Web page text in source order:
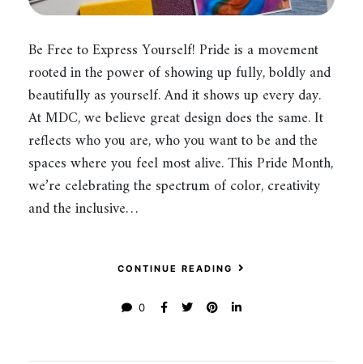
Be Free to Express Yourself! Pride is a movement
rooted in the power of showing up fully, boldly and
beautifully as yourself. And it shows up every day.
At MDC, we believe great design does the same. It
reflects who you are, who you want to be and the
spaces where you feel most alive. This Pride Month,
we’re celebrating the spectrum of color, creativity
and the inclusive…
CONTINUE READING
0